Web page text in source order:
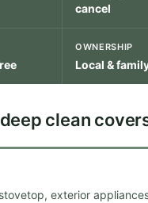
cancel
OWNERSHIP
Local &
clean
exterior